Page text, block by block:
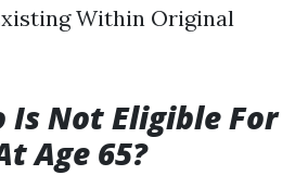
Within Original
Is Not Eligible For
Age 65?